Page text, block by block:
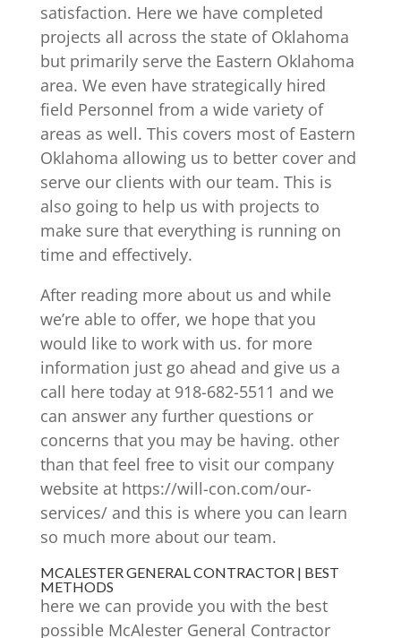
satisfaction. Here we have completed
projects all across the state of Oklahoma
but primarily serve the Eastern Oklahoma
area. We even have strategically hired
field Personnel from a wide variety of
areas as well. This covers most of Eastern
Oklahoma allowing us to better cover and
serve our clients with our team. This is
also going to help us with projects to
make sure that everything is running on
time and effectively.
After reading more about us and while
we’re able to offer, we hope that you
would like to work with us. for more
information just go ahead and give us a
call here today at 918-682-5511 and we
can answer any further questions or
concerns that you may be having. other
than that feel free to visit our company
website at https://will-con.com/our-
services/ and this is where you can learn
so much more about our team.
MCALESTER GENERAL CONTRACTOR | BEST
METHODS
here we can provide you with the best
possible McAlester General Contractor